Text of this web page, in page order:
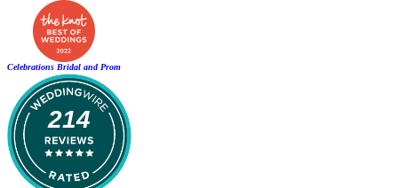
Celebrations Bridal and Prom
214